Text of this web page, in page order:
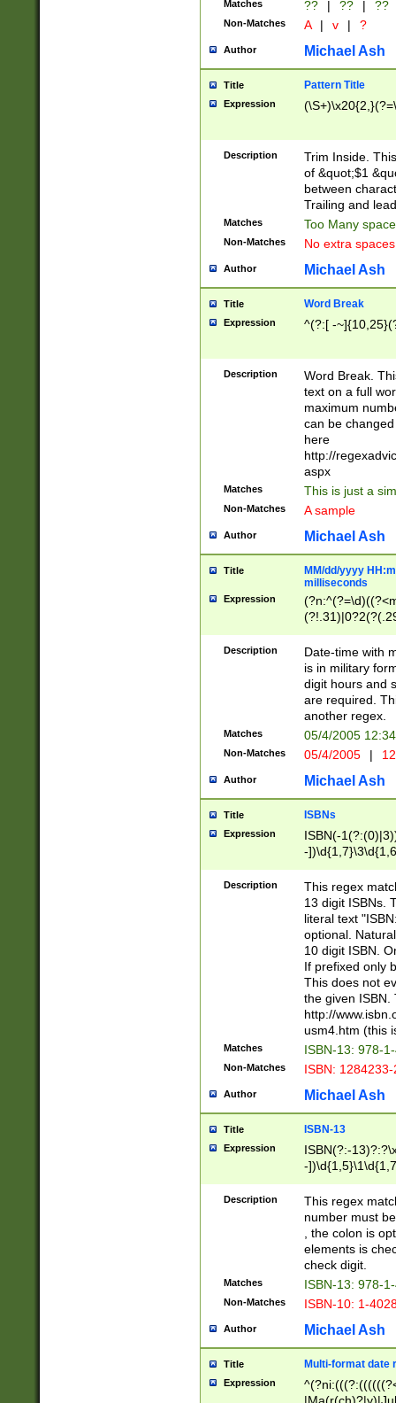
Matches ?? | ?? | ??
Non-Matches A | v | ?
Author Michael Ash
Title Pattern Title
Expression
Description
Trim Inside.
of &quot;$1
between
Trailing and
Matches Too Many
Non-Matches No extra
Author Michael Ash
Title Word Break
Expression ^(?:[ -
Description
Word Break.
text on a full
maximum
can be
here
http://
aspx
Matches This is just a
Non-Matches A sample
Author Michael Ash
Title
MM/dd/yyyy
milliseconds
Expression
<sep>[-./
9]|[2-
<minutes>[0-
Description
Date-time with
is in military
digit hours and
are required.
another regex.
Matches 05/4/2005
Non-Matches 05/4/2005 |
Author Michael Ash
Title ISBNs
Expression
ISBN(-
-
-
-
-
Description
This regex
13 digit ISBNs.
literal text
optional.
10 digit ISBN.
If prefixed only
This does not
the given ISBN.
http://
usm4.htm (this
Matches ISBN-13: 978-
Non-Matches ISBN:
Author Michael Ash
Title ISBN-13
Expression
ISBN(?:-
-
Description
This regex
number must
, the colon is
elements is
check digit.
Matches ISBN-13: 978-
Non-Matches ISBN-10: 1-
Author Michael Ash
Title Multi-format date
Expression